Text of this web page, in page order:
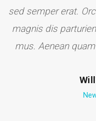
sed semper erat.
magnis dis
mus. Aenean